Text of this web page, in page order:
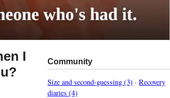
I
Community
Size and second-guessing (3) · Recovery
diaries (4)